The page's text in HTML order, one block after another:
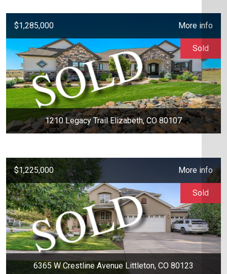
$1,285,000 More info
1210 Legacy Trail Elizabeth, CO 80107
Sold
$1,225,000 More info
6365 W Crestline Avenue Littleton, CO 80123
Sold